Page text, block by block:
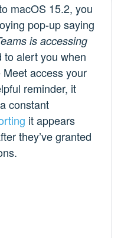
macOS 15.2, you
pop-up saying
is accessing
to alert you when
access your
reminder, it
constant
it appears
they’ve granted